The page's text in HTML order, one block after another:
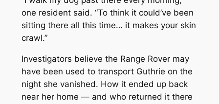
one resident said. “To think it could’ve been
sitting there all this time… it makes your skin
crawl.”
Investigators believe the Range Rover may
have been used to transport Guthrie on the
night she vanished. How it ended up back
near her home — and who returned it there